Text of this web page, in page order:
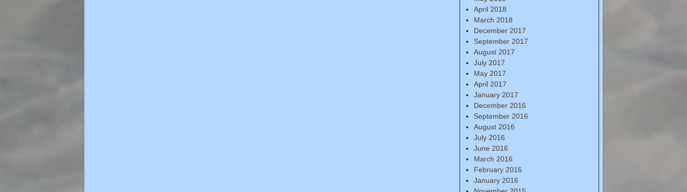
April 2018
March 2018
December 2017
September 2017
August 2017
July 2017
May 2017
April 2017
January 2017
December 2016
September 2016
August 2016
July 2016
June 2016
March 2016
February 2016
January 2016